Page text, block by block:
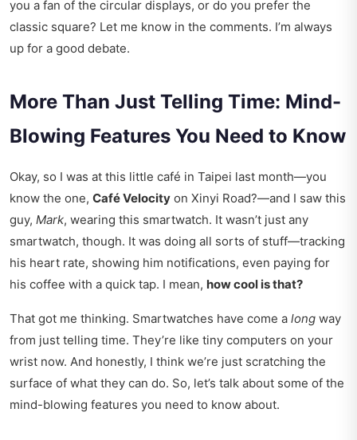
you a fan of the circular displays, or do you prefer the
classic square? Let me know in the comments. I’m always
up for a good debate.
More Than Just Telling Time: Mind-
Blowing Features You Need to Know
Okay, so I was at this little café in Taipei last month—you
know the one, Café Velocity on Xinyi Road?—and I saw this
guy, Mark, wearing this smartwatch. It wasn’t just any
smartwatch, though. It was doing all sorts of stuff—tracking
his heart rate, showing him notifications, even paying for
his coffee with a quick tap. I mean, how cool is that?
That got me thinking. Smartwatches have come a long way
from just telling time. They’re like tiny computers on your
wrist now. And honestly, I think we’re just scratching the
surface of what they can do. So, let’s talk about some of the
mind-blowing features you need to know about.